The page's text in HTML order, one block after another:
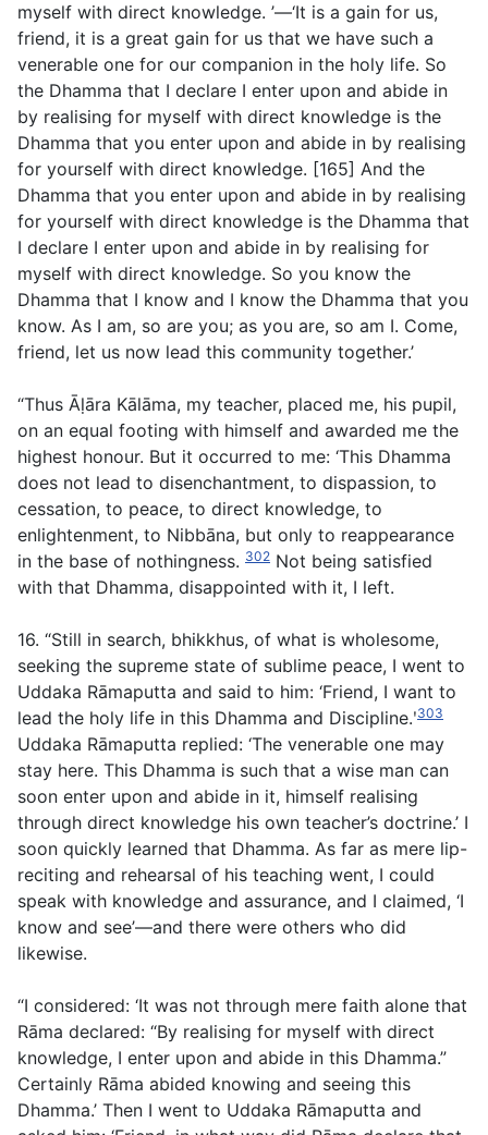
myself with direct knowledge. ’—‘It is a gain for us,
friend, it is a great gain for us that we have such a
venerable one for our companion in the holy life. So
the Dhamma that I declare I enter upon and abide in
by realising for myself with direct knowledge is the
Dhamma that you enter upon and abide in by realising
for yourself with direct knowledge. [165] And the
Dhamma that you enter upon and abide in by realising
for yourself with direct knowledge is the Dhamma that
I declare I enter upon and abide in by realising for
myself with direct knowledge. So you know the
Dhamma that I know and I know the Dhamma that you
know. As I am, so are you; as you are, so am I. Come,
friend, let us now lead this community together.’
“Thus Āḷāra Kālāma, my teacher, placed me, his pupil,
on an equal footing with himself and awarded me the
highest honour. But it occurred to me: ‘This Dhamma
does not lead to disenchantment, to dispassion, to
cessation, to peace, to direct knowledge, to
enlightenment, to Nibbāna, but only to reappearance
in the base of nothingness. 302 Not being satisfied
with that Dhamma, disappointed with it, I left.
16. “Still in search, bhikkhus, of what is wholesome,
seeking the supreme state of sublime peace, I went to
Uddaka Rāmaputta and said to him: ‘Friend, I want to
lead the holy life in this Dhamma and Discipline.ʹ303
Uddaka Rāmaputta replied: ‘The venerable one may
stay here. This Dhamma is such that a wise man can
soon enter upon and abide in it, himself realising
through direct knowledge his own teacher’s doctrine.’ I
soon quickly learned that Dhamma. As far as mere lip-
reciting and rehearsal of his teaching went, I could
speak with knowledge and assurance, and I claimed, ‘I
know and see’—and there were others who did
likewise.
“I considered: ‘It was not through mere faith alone that
Rāma declared: “By realising for myself with direct
knowledge, I enter upon and abide in this Dhamma.”
Certainly Rāma abided knowing and seeing this
Dhamma.’ Then I went to Uddaka Rāmaputta and